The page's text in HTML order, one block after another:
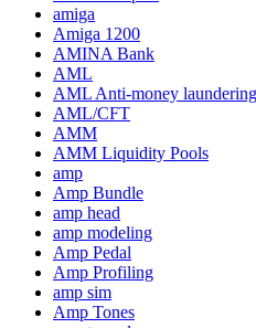
amiga
Amiga 1200
AMINA Bank
AML
AML Anti-money laundering
AML/CFT
AMM
AMM Liquidity Pools
amp
Amp Bundle
amp head
amp modeling
Amp Pedal
Amp Profiling
amp sim
Amp Tones